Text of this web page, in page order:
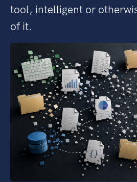
tool, intelligent or
of it.